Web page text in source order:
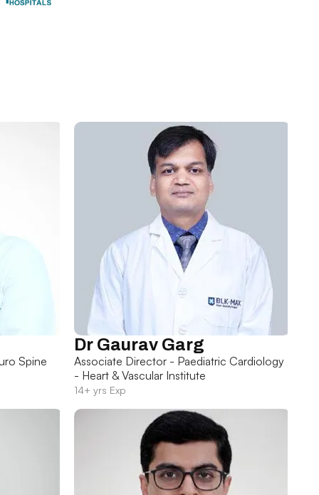
Spine
Dr Gaurav Garg
Associate Director - Paediatric Cardiology
- Heart & Vascular Institute
14+ yrs Exp